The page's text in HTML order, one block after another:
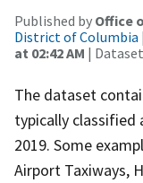
Published by Office
District of Columbia
at 02:42 AM |
The dataset
typically classified
2019. Some
Airport Taxiways,